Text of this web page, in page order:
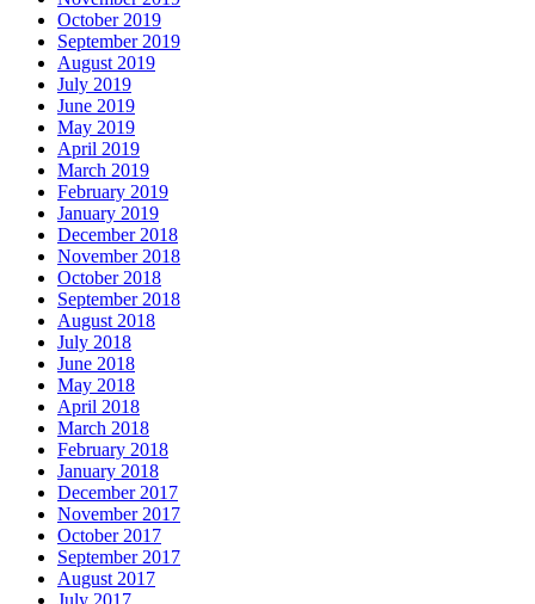
October 2019
September 2019
August 2019
July 2019
June 2019
May 2019
April 2019
March 2019
February 2019
January 2019
December 2018
November 2018
October 2018
September 2018
August 2018
July 2018
June 2018
May 2018
April 2018
March 2018
February 2018
January 2018
December 2017
November 2017
October 2017
September 2017
August 2017